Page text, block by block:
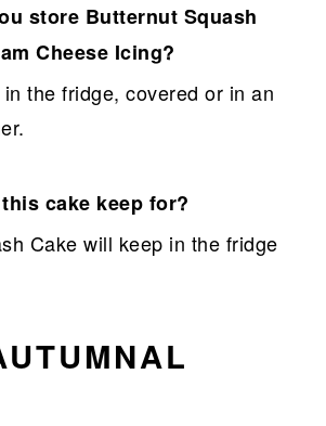
store Butternut Squash
Cheese Icing?
the fridge, covered or in an
cake keep for?
Cake will keep in the fridge